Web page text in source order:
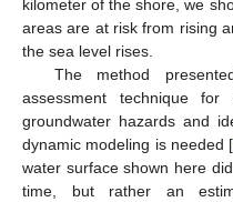
kilometer of the shore, we
areas are at risk from rising
the sea level rises.
The method
assessment technique
groundwater hazards and
dynamic modeling is needed [
water surface shown here
time, but rather an